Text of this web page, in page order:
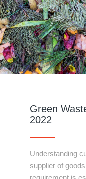
Green
2022
Understanding
supplier of
requirement is